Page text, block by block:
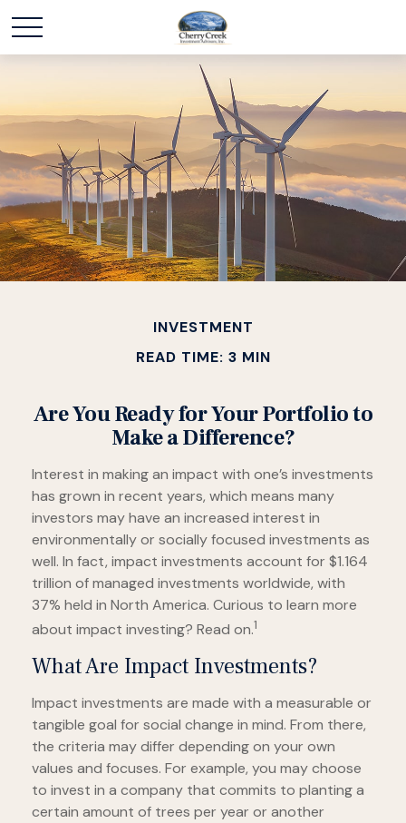
INVESTMENT
READ TIME: 3 MIN
Are You Ready for Your Portfolio to
Make a Difference?
Interest in making an impact with one’s investments
has grown in recent years, which means many
investors may have an increased interest in
environmentally or socially focused investments as
well. In fact, impact investments account for $1.164
trillion of managed investments worldwide, with
37% held in North America. Curious to learn more
about impact investing? Read on.1
What Are Impact Investments?
Impact investments are made with a measurable or
tangible goal for social change in mind. From there,
the criteria may differ depending on your own
values and focuses. For example, you may choose
to invest in a company that commits to planting a
certain amount of trees per year or another